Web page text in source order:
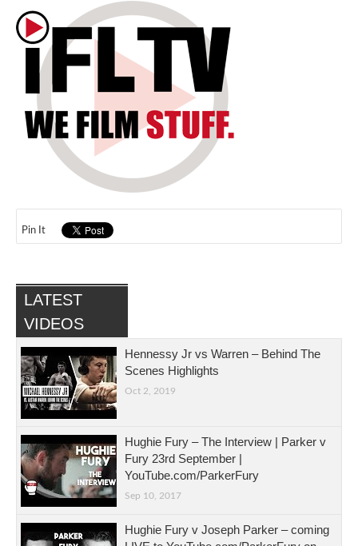
Pin It
LATEST
VIDEOS
Hennessy Jr vs Warren – Behind The
Scenes Highlights
Oct 2, 2019
Hughie Fury – The Interview | Parker v
Fury 23rd September |
YouTube.com/ParkerFury
Sep 10, 2017
Hughie Fury v Joseph Parker – coming